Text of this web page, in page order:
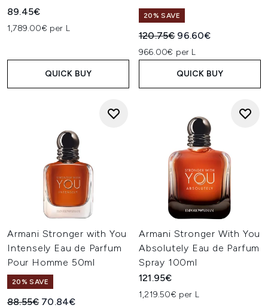
89.45€
1,789.00€ per L
QUICK BUY
20% SAVE
Recommended Retail Price:
120.75€ Current price:
96.60€
966.00€ per L
QUICK BUY
Armani Stronger with You
Intensely Eau de Parfum
Pour Homme 50ml
20% SAVE
Recommended Retail Price:
88.55€ Current price:
70.84€
Armani Stronger With You
Absolutely Eau de Parfum
Spray 100ml
121.95€
1,219.50€ per L